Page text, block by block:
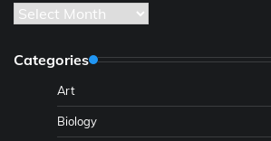
Archives
Categories
Art
Biology